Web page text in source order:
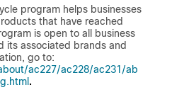
program helps businesses
that have reached
is open to all business
its associated brands and
go to:
ac227/ac228/ac231/ab
.